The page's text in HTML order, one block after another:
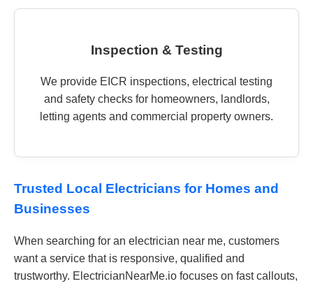
Inspection & Testing
We provide EICR inspections, electrical testing
and safety checks for homeowners, landlords,
letting agents and commercial property owners.
Trusted Local Electricians for Homes and
Businesses
When searching for an electrician near me, customers
want a service that is responsive, qualified and
trustworthy. ElectricianNearMe.io focuses on fast callouts,